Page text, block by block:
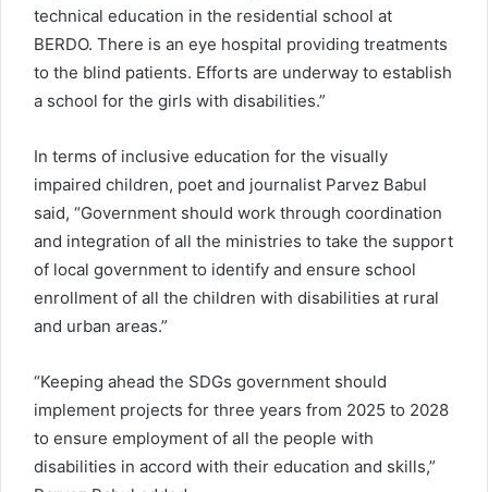
technical education in the residential school at
BERDO. There is an eye hospital providing treatments
to the blind patients. Efforts are underway to establish
a school for the girls with disabilities.”
In terms of inclusive education for the visually
impaired children, poet and journalist Parvez Babul
said, “Government should work through coordination
and integration of all the ministries to take the support
of local government to identify and ensure school
enrollment of all the children with disabilities at rural
and urban areas.”
“Keeping ahead the SDGs government should
implement projects for three years from 2025 to 2028
to ensure employment of all the people with
disabilities in accord with their education and skills,”